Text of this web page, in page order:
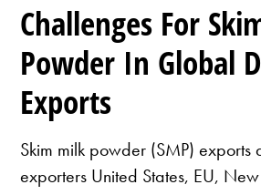
Challenges For
Powder In Global
Exports
Skim milk powder (SMP) exports
exporters United States, EU,